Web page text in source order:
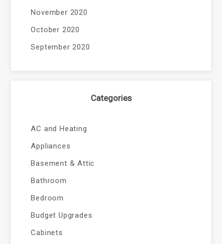
November 2020
October 2020
September 2020
Categories
AC and Heating
Appliances
Basement & Attic
Bathroom
Bedroom
Budget Upgrades
Cabinets